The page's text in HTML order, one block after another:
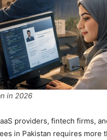
in 2026
providers, fintech firms,
in Pakistan requires more